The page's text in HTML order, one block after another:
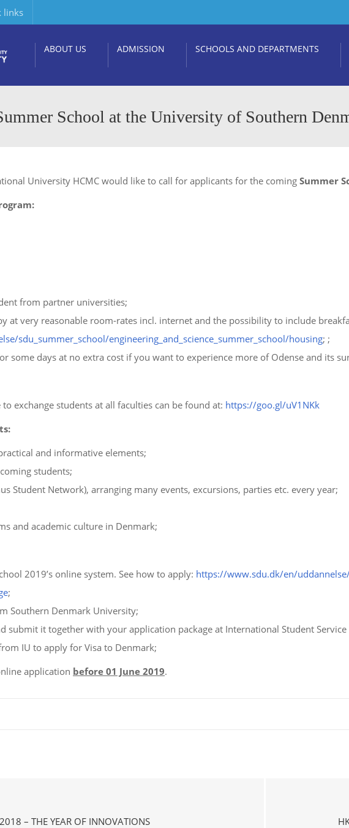
links
ABOUT US ADMISSION SCHOOLS AND DEPARTMENTS
School at the University of Southern
University HCMC would like to call for applicants for the coming Summer
from partner universities;
at very reasonable room-rates incl. internet and the possibility to include
sdu_summer_school/engineering_and_science_summer_school/housing; ;
some days at no extra cost if you want to experience more of Odense and its
exchange students at all faculties can be found at: https://goo.gl/uV1NKk
and informative elements;
students;
Student Network), arranging many events, excursions, parties etc. every year;
and academic culture in Denmark;
2019’s online system. See how to apply: https://www.sdu.dk/en/
;
Southern Denmark University;
submit it together with your application package at International Student Service
IU to apply for Visa to Denmark;
application before 01 June 2019.
– THE YEAR OF INNOVATIONS